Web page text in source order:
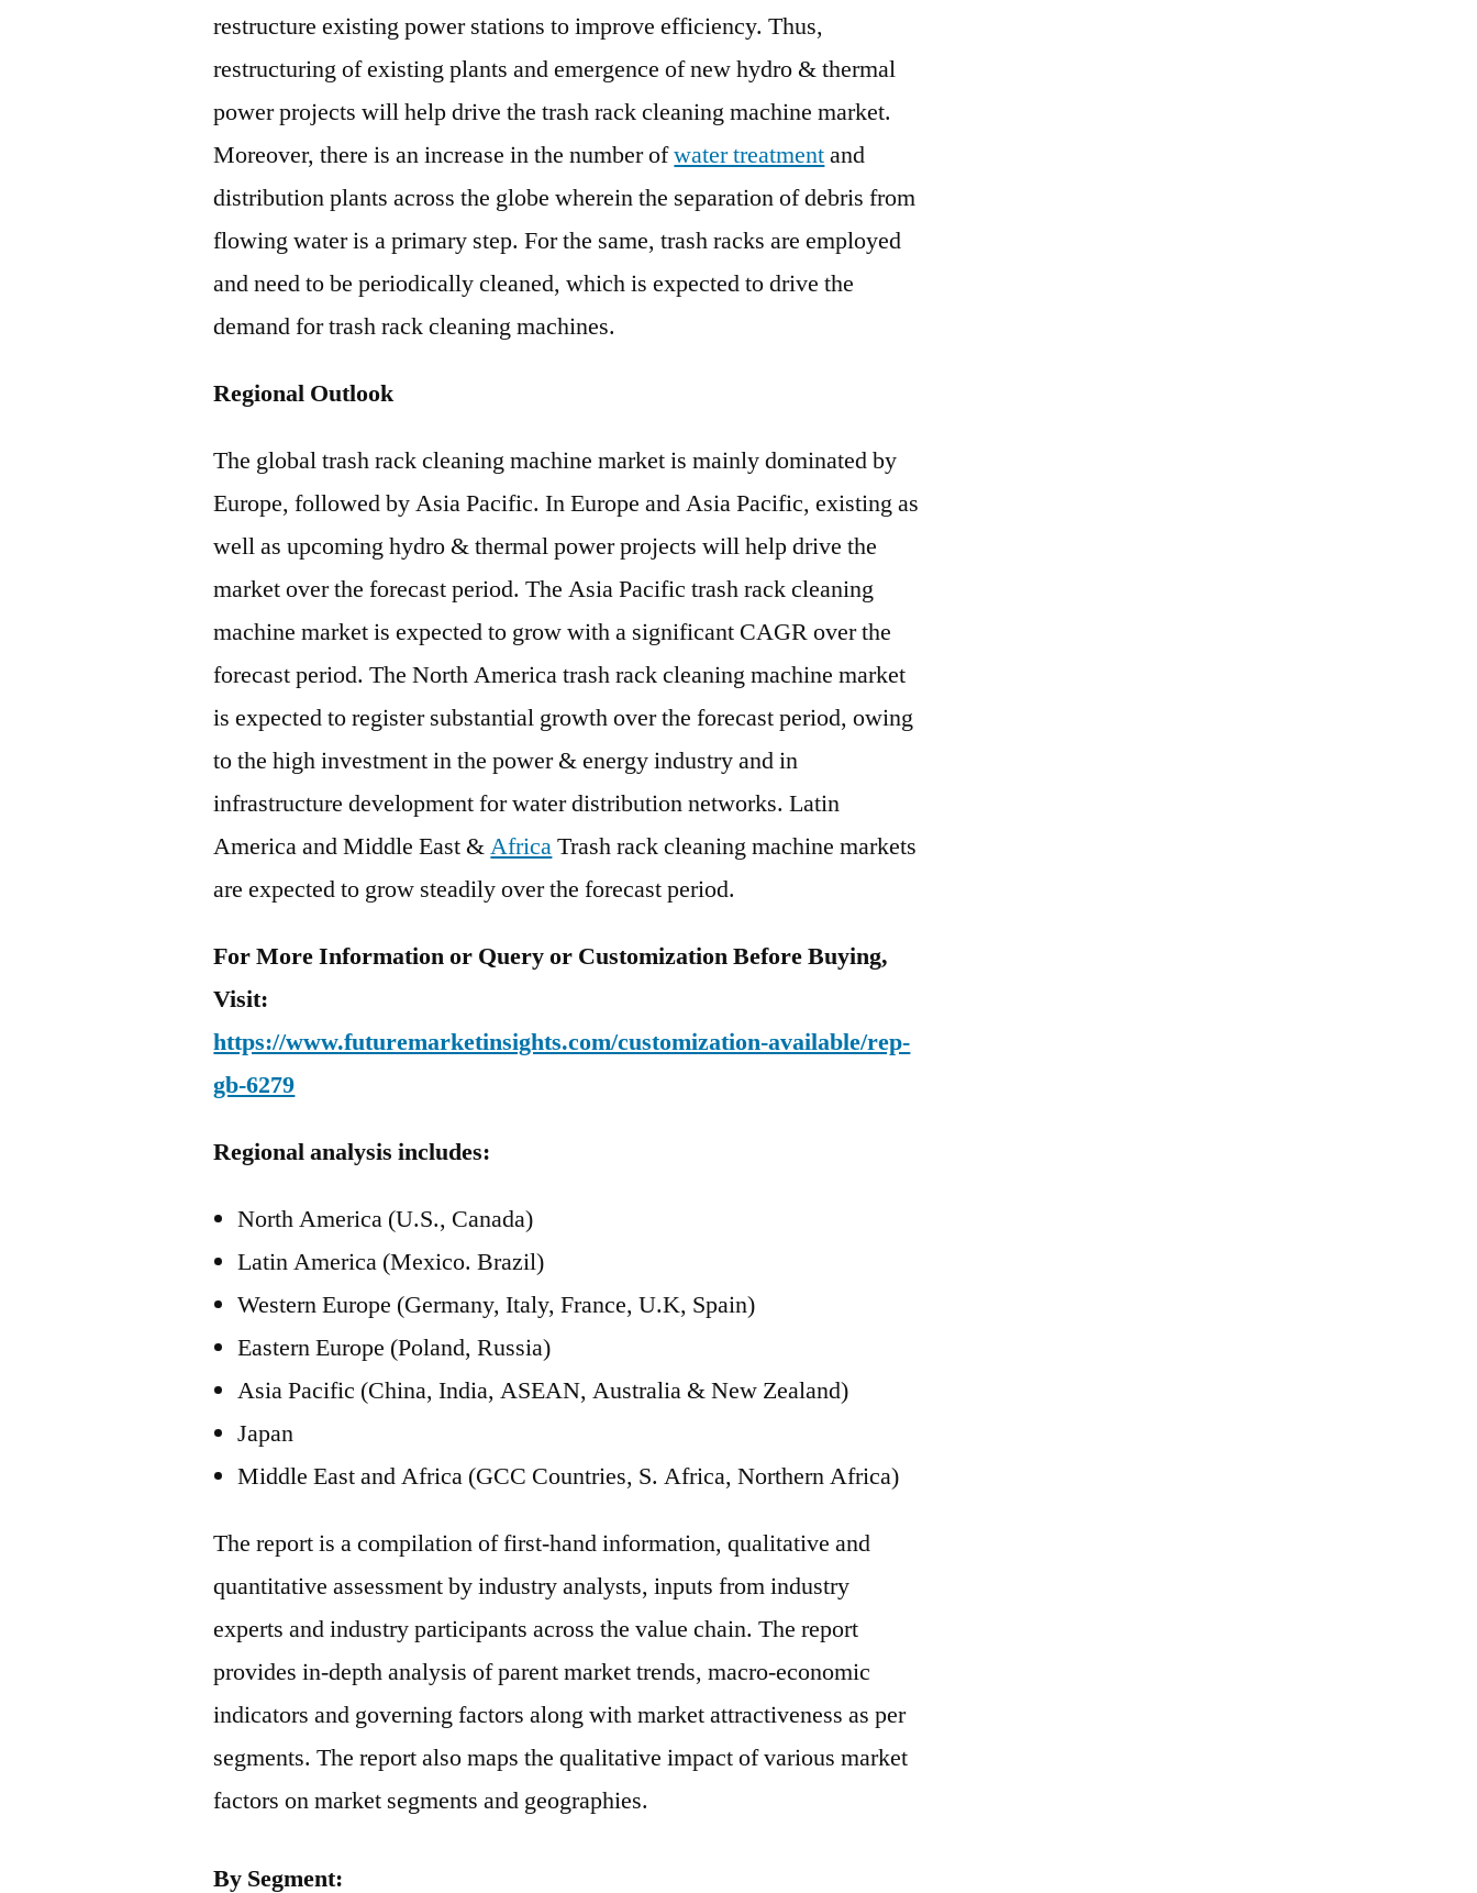
restructure existing power stations to improve efficiency. Thus,
restructuring of existing plants and emergence of new hydro & thermal
power projects will help drive the trash rack cleaning machine market.
Moreover, there is an increase in the number ofwater treatmentand
distribution plants across the globe wherein the separation of debris from
flowing water is a primary step. For the same, trash racks are employed
and need to be periodically cleaned, which is expected to drive the
demand for trash rack cleaning machines.
Regional Outlook
The global trash rack cleaning machine market is mainly dominated by
Europe, followed by Asia Pacific. In Europe and Asia Pacific, existing as
well as upcoming hydro & thermal power projects will help drive the
market over the forecast period. The Asia Pacific trash rack cleaning
machine market is expected to grow with a significant CAGR over the
forecast period. The North America trash rack cleaning machine market
is expected to register substantial growth over the forecast period, owing
to the high investment in the power & energy industry and in
infrastructure development for water distribution networks. Latin
America and Middle East &AfricaTrash rack cleaning machine markets
are expected to grow steadily over the forecast period.
For More Information or Query or Customization Before Buying,
Visit:
https://www.futuremarketinsights.com/customization-available/rep-
gb-6279
Regional analysis includes:
North America (U.S., Canada)
Latin America (Mexico. Brazil)
Western Europe (Germany, Italy, France, U.K, Spain)
Eastern Europe (Poland, Russia)
Asia Pacific (China, India, ASEAN, Australia & New Zealand)
Japan
Middle East and Africa (GCC Countries, S. Africa, Northern Africa)
The report is a compilation of first-hand information, qualitative and
quantitative assessment by industry analysts, inputs from industry
experts and industry participants across the value chain. The report
provides in-depth analysis of parent market trends, macro-economic
indicators and governing factors along with market attractiveness as per
segments. The report also maps the qualitative impact of various market
factors on market segments and geographies.
By Segment: